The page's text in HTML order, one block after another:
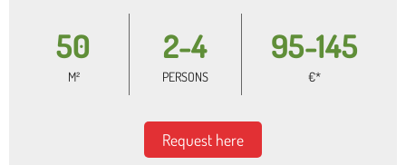
50
M²
2-4
PERSONS
95-145
€*
Request here